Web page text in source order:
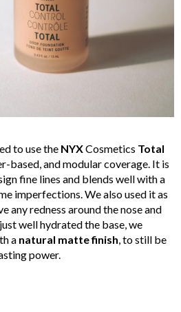
to use the NYXCosmetics Total
based, and modular coverage. It is
fine lines and blends well with a
imperfections. We also used it as
any redness around the nose and
well hydrated the base, we
a natural matte finish , to still be
power.